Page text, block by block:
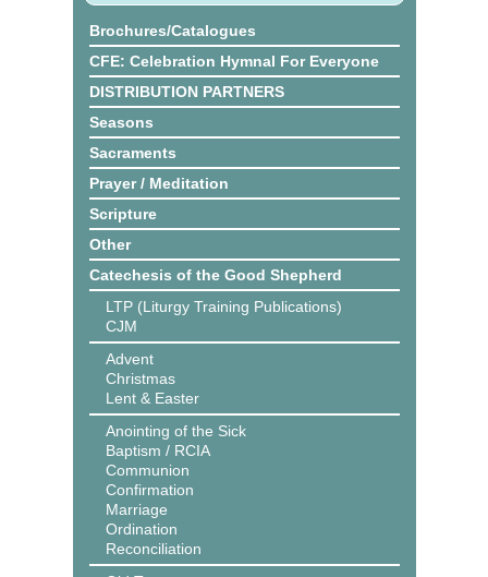
Brochures/Catalogues
CFE: Celebration Hymnal For Everyone
DISTRIBUTION PARTNERS
Seasons
Sacraments
Prayer / Meditation
Scripture
Other
Catechesis of the Good Shepherd
LTP (Liturgy Training Publications)
CJM
Advent
Christmas
Lent & Easter
Anointing of the Sick
Baptism / RCIA
Communion
Confirmation
Marriage
Ordination
Reconciliation